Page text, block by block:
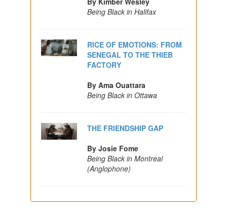
Being Black in Halifax
RICE OF EMOTIONS: FROM
SENEGAL TO THE THIEB
FACTORY
By Ama Ouattara
Being Black in Ottawa
THE FRIENDSHIP GAP
By Josie Fome
Being Black in Montreal
(Anglophone)